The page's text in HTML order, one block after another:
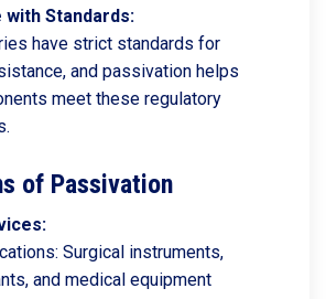
with Standards:
have strict standards for
and passivation helps
meet these regulatory
of Passivation
Surgical instruments,
and medical equipment